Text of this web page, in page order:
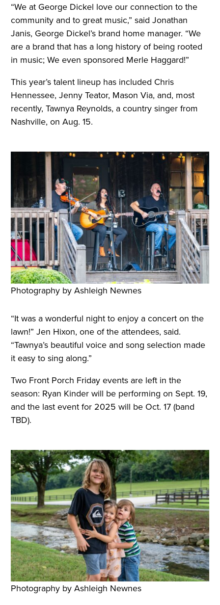
“We at George Dickel love our connection to the
community and to great music,” said Jonathan
Janis, George Dickel’s brand home manager. “We
are a brand that has a long history of being rooted
in music; We even sponsored Merle Haggard!”
This year’s talent lineup has included Chris
Hennessee, Jenny Teator, Mason Via, and, most
recently, Tawnya Reynolds, a country singer from
Nashville, on Aug. 15.
Photography by Ashleigh Newnes
“It was a wonderful night to enjoy a concert on the
lawn!” Jen Hixon, one of the attendees, said.
“Tawnya’s beautiful voice and song selection made
it easy to sing along.”
Two Front Porch Friday events are left in the
season: Ryan Kinder will be performing on Sept. 19,
and the last event for 2025 will be Oct. 17 (band
TBD).
Photography by Ashleigh Newnes